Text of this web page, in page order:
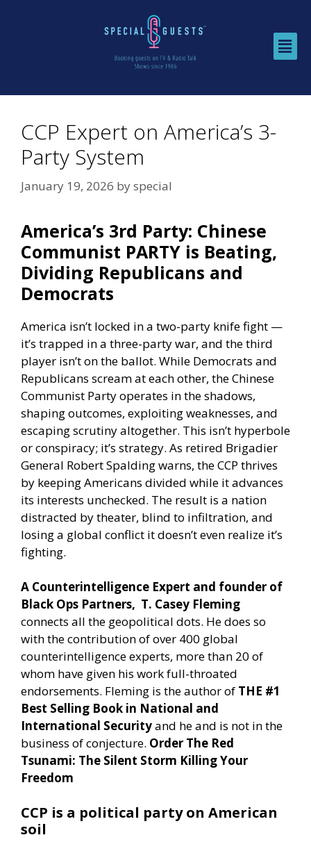
CCP Expert on America’s 3-
Party System
January 19, 2026 byspecial
America’s 3rd Party: Chinese
Communist PARTY is Beating,
Dividing Republicans and
Democrats
America isn’t locked in a two-party knife fight —
it’s trapped in a three-party war, and the third
player isn’t on the ballot. While Democrats and
Republicans scream at each other, the Chinese
Communist Party operates in the shadows,
shaping outcomes, exploiting weaknesses, and
escaping scrutiny altogether. This isn’t hyperbole
or conspiracy; it’s strategy. As retired Brigadier
General Robert Spalding warns, the CCP thrives
by keeping Americans divided while it advances
its interests unchecked. The result is a nation
distracted by theater, blind to infiltration, and
losing a global conflict it doesn’t even realize it’s
fighting.
A Counterintelligence Expert and founder of
Black Ops Partners, T. Casey Fleming
connects all the geopolitical dots. He does so
with the contribution of over 400 global
counterintelligence experts, more than 20 of
whom have given his work full-throated
endorsements. Fleming is the author of THE #1
Best Selling Book in National and
International Securityand he and is not in the
business of conjecture. Order The Red
Tsunami: The Silent Storm Killing Your
Freedom
CCP is a political party on American
soil